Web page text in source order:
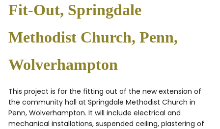
Fit-Out, Springdale
Methodist Church, Penn,
Wolverhampton
This project is for the fitting out of the new extension of
the community hall at Springdale Methodist Church in
Penn, Wolverhampton. It will include electrical and
mechanical installations, suspended ceiling, plastering of